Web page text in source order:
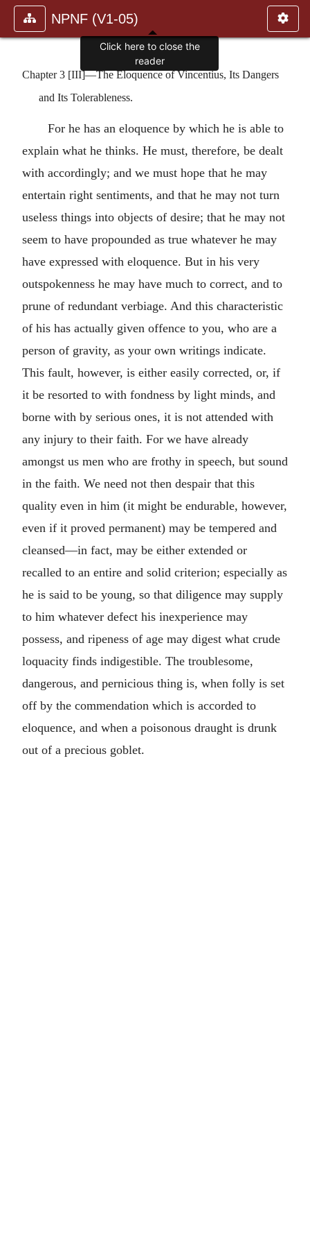
NPNF (V1-05)
Chapter 3 [III]—The Eloquence of Vincentius, Its Dangers
and Its Tolerableness.
For he has an eloquence by which he is able to
explain what he thinks. He must, therefore, be dealt
with accordingly; and we must hope that he may
entertain right sentiments, and that he may not turn
useless things into objects of desire; that he may not
seem to have propounded as true whatever he may
have expressed with eloquence. But in his very
outspokenness he may have much to correct, and to
prune of redundant verbiage. And this characteristic
of his has actually given offence to you, who are a
person of gravity, as your own writings indicate.
This fault, however, is either easily corrected, or, if
it be resorted to with fondness by light minds, and
borne with by serious ones, it is not attended with
any injury to their faith. For we have already
amongst us men who are frothy in speech, but sound
in the faith. We need not then despair that this
quality even in him (it might be endurable, however,
even if it proved permanent) may be tempered and
cleansed—in fact, may be either extended or
recalled to an entire and solid criterion; especially as
he is said to be young, so that diligence may supply
to him whatever defect his inexperience may
possess, and ripeness of age may digest what crude
loquacity finds indigestible. The troublesome,
dangerous, and pernicious thing is, when folly is set
off by the commendation which is accorded to
eloquence, and when a poisonous draught is drunk
out of a precious goblet.
Click here to close the
reader